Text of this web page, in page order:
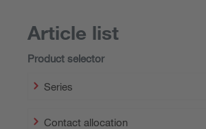
Article list
Product selector
Series
Contact allocation